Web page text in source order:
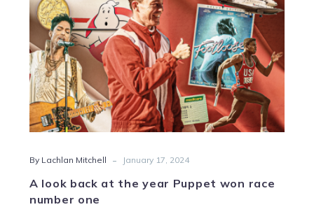
won
race
number
one
By Lachlan Mitchell - January 17, 2024
A look back at the year Puppet won race
number one